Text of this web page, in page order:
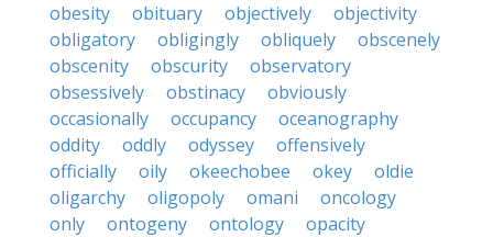
obesity
obituary objectively
objectivity
obligatory
obligingly obliquely
obscenely
obscenity
obscurity
observatory
obsessively
obstinacy
obviously
occasionally
occupancy
oceanography
oddity
oddly odyssey
offensively
officially
oily okeechobee okey
oldie
oligarchy
oligopoly omani
oncology
only
ontogeny ontology
opacity